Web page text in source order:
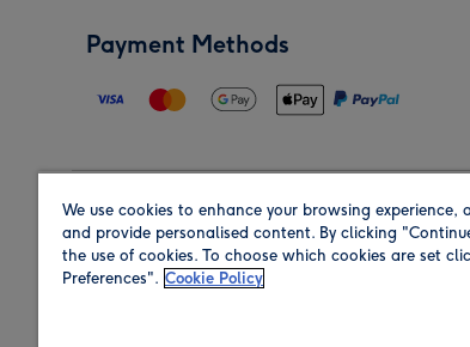
Payment Methods
Region
We use cookies to enhance your browsing experience,
and provide personalised content. By clicking
the use of cookies. To choose which cookies are set
Preferences". Cookie Policy